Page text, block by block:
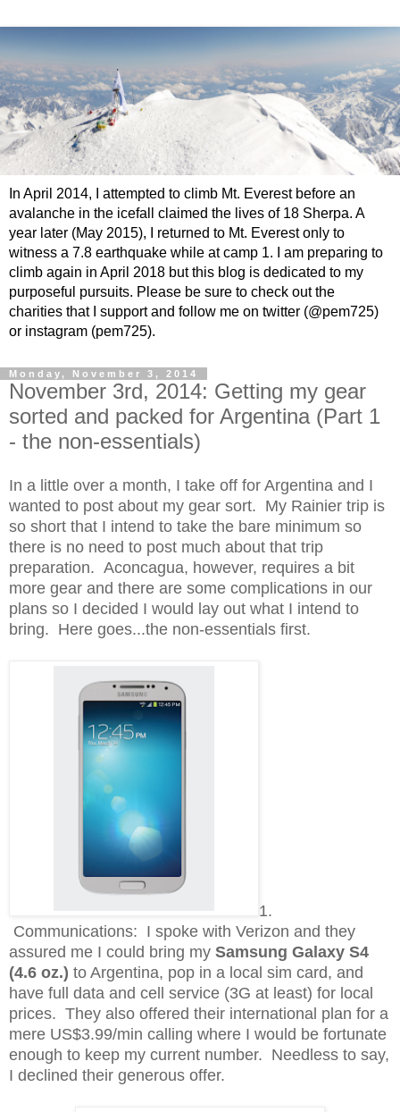
In April 2014, I attempted to climb Mt. Everest before an
avalanche in the icefall claimed the lives of 18 Sherpa. A
year later (May 2015), I returned to Mt. Everest only to
witness a 7.8 earthquake while at camp 1. I am preparing to
climb again in April 2018 but this blog is dedicated to my
purposeful pursuits. Please be sure to check out the
charities that I support and follow me on twitter (@pem725)
or instagram (pem725).
Monday, November 3, 2014
November 3rd, 2014: Getting my gear
sorted and packed for Argentina (Part 1
- the non-essentials)
In a little over a month, I take off for Argentina and I
wanted to post about my gear sort. My Rainier trip is
so short that I intend to take the bare minimum so
there is no need to post much about that trip
preparation. Aconcagua, however, requires a bit
more gear and there are some complications in our
plans so I decided I would lay out what I intend to
bring. Here goes...the non-essentials first.
1.
Communications: I spoke with Verizon and they
assured me I could bring my Samsung Galaxy S4
(4.6 oz.) to Argentina, pop in a local sim card, and
have full data and cell service (3G at least) for local
prices. They also offered their international plan for a
mere US$3.99/min calling where I would be fortunate
enough to keep my current number. Needless to say,
I declined their generous offer.